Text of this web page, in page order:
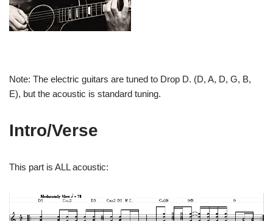
Note: The electric guitars are tuned to Drop D. (D, A, D, G, B,
E), but the acoustic is standard tuning.
Intro/Verse
This part is ALL acoustic: